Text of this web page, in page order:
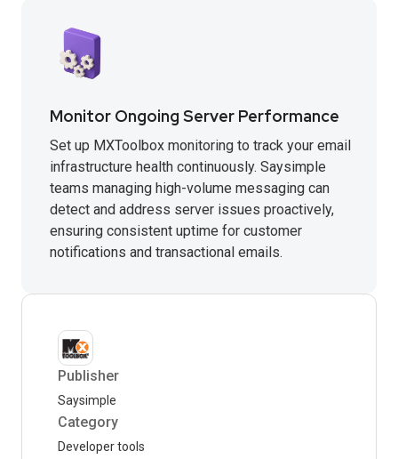
Monitor Ongoing Server Performance
Set up MXToolbox monitoring to track your email
infrastructure health continuously. Saysimple
teams managing high-volume messaging can
detect and address server issues proactively,
ensuring consistent uptime for customer
notifications and transactional emails.
Publisher
Saysimple
Category
Developer tools